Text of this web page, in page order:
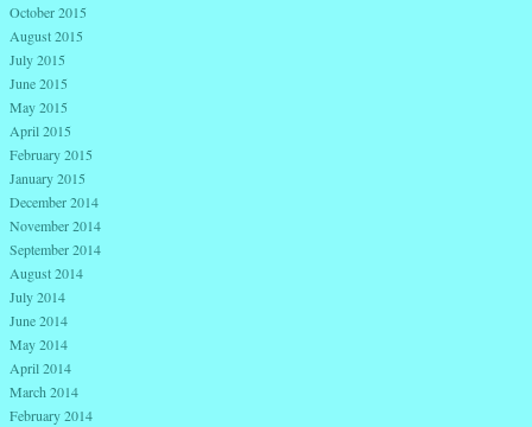
October 2015
August 2015
July 2015
June 2015
May 2015
April 2015
February 2015
January 2015
December 2014
November 2014
September 2014
August 2014
July 2014
June 2014
May 2014
April 2014
March 2014
February 2014